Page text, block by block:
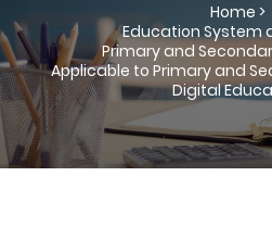
Home >
Education System
Primary and
Applicable to Primary and
Digital